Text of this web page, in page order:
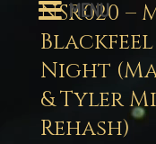
NSR020 –
Blackfeel
Night
& Tyler
Rehash)
MENU